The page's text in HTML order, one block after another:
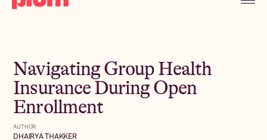
Navigating Group Health
Insurance During Open
Enrollment
AUTHOR
DHAIRYA THAKKER